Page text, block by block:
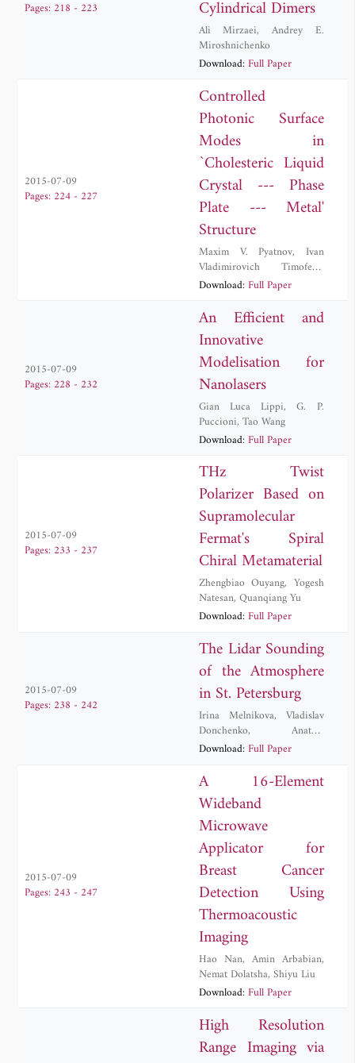
Pages: 218 - 223
Cylindrical Dimers
Ali Mirzaei,Andrey E.
Miroshnichenko
Download:Full Paper
2015-07-09
Pages: 224 - 227
Controlled
Photonic Surface
Modes in
`Cholesteric Liquid
Crystal --- Phase
Plate --- Metal'
Structure
Maxim V. Pyatnov,Ivan
Vladimirovich Timofeev
Stepan Yakovlevich Vetrov
Download:Full Paper
2015-07-09
Pages: 228 - 232
An Efficient and
Innovative
Modelisation for
Nanolasers
Gian Luca Lippi,G. P.
Puccioni,Tao Wang
Download:Full Paper
2015-07-09
Pages: 233 - 237
THz Twist
Polarizer Based on
Supramolecular
Fermat's Spiral
Chiral Metamaterial
Zhengbiao Ouyang,Yogesh
Natesan,Quanqiang Yu
Download:Full Paper
2015-07-09
Pages: 238 - 242
The Lidar Sounding
of the Atmosphere
in St. Petersburg
Irina Melnikova,Vladislav
Donchenko,Anatoly
Kuznetsov,
Sapunov
Download:Full Paper
2015-07-09
Pages: 243 - 247
A 16-Element
Wideband
Microwave
Applicator for
Breast Cancer
Detection Using
Thermoacoustic
Imaging
Hao Nan,Amin Arbabian,
Nemat Dolatsha,Shiyu Liu
Download:Full Paper
High Resolution
Range Imaging via